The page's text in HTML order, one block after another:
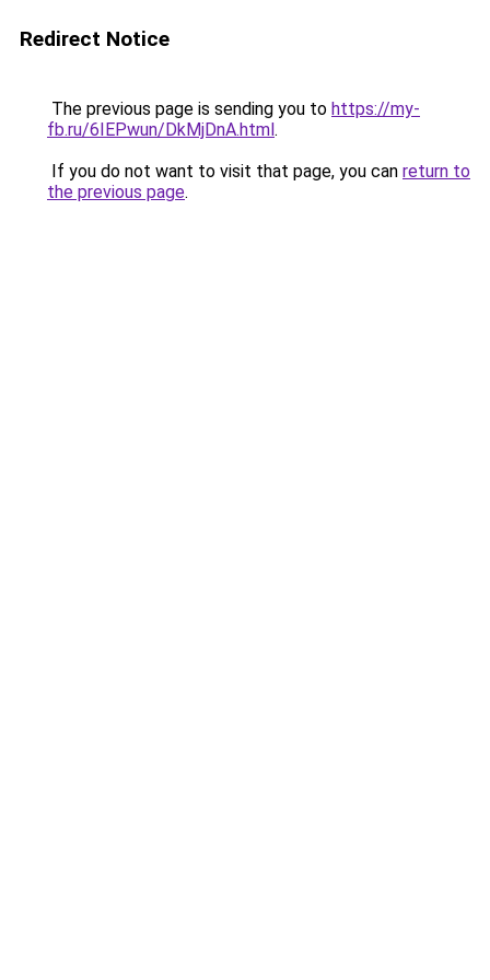
Redirect Notice
The previous page is sending you to https://my-
fb.ru/6IEPwun/DkMjDnA.html.
If you do not want to visit that page, you can return to
the previous page.